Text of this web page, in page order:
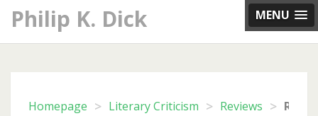
MENU
Skip
content
Philip K. Dick
Homepage > Literary Criticism > Reviews >